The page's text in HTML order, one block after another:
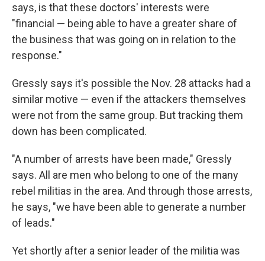
says, is that these doctors' interests were
"financial — being able to have a greater share of
the business that was going on in relation to the
response."
Gressly says it's possible the Nov. 28 attacks had a
similar motive — even if the attackers themselves
were not from the same group. But tracking them
down has been complicated.
"A number of arrests have been made," Gressly
says. All are men who belong to one of the many
rebel militias in the area. And through those arrests,
he says, "we have been able to generate a number
of leads."
Yet shortly after a senior leader of the militia was